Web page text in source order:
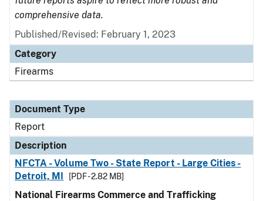
comprehensive data.
Published/Revised: February 1, 2023
Category
Firearms
Document Type
Report
Description
NFCTA - Volume Two - State Report - Large Cities -
Detroit, MI
[PDF - 2.82 MB]
National Firearms Commerce and Trafficking